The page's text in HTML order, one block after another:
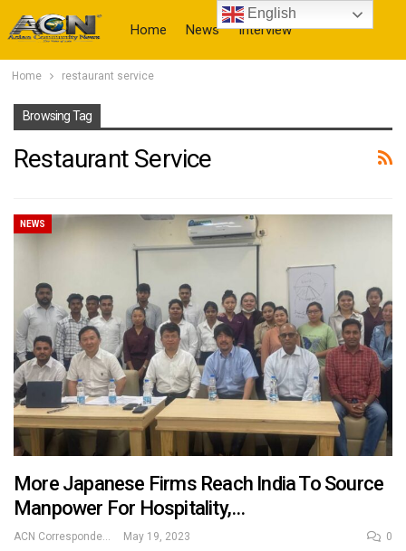
Home News Interview
Home restaurant service
Browsing Tag
Restaurant Service
NEWS
More Japanese Firms Reach India To Source
Manpower For Hospitality,…
ACN Correspondent May 19, 2023 0
English